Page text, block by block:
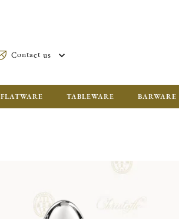
Contact us
FLATWARE TABLEWARE BARWARE